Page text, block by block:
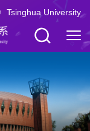
Tsinghua University